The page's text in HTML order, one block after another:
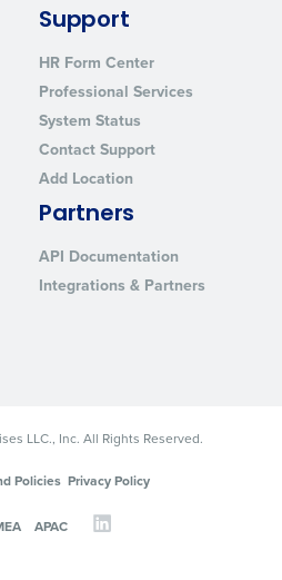
Support
HR Form Center
Professional Services
System Status
Contact Support
Add Location
Partners
API Documentation
Integrations & Partners
LLC., Inc. All Rights Reserved.
Policies Privacy Policy
APAC